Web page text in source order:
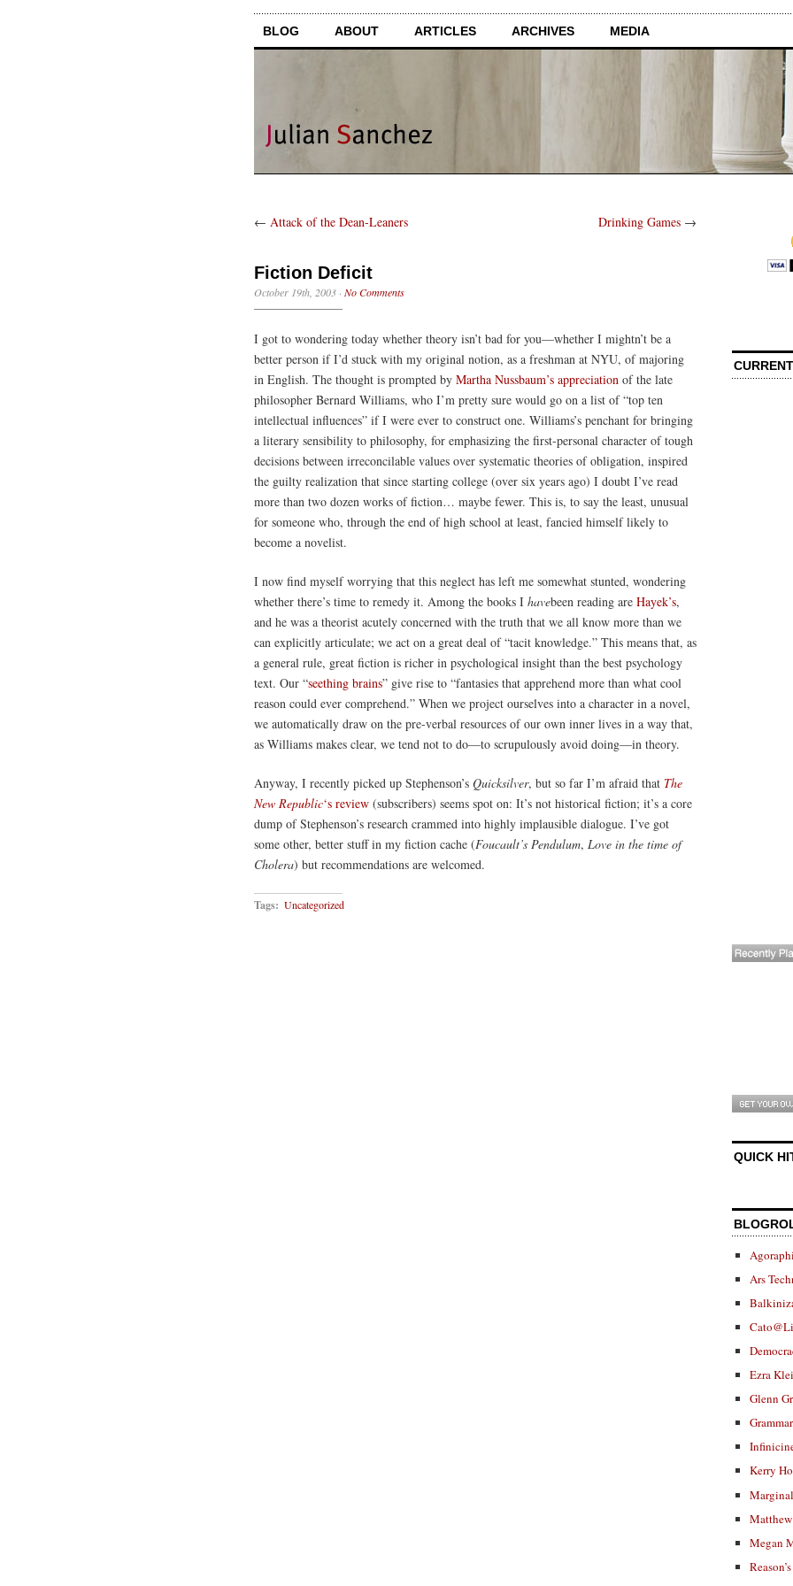
BLOG ABOUT ARTICLES ARCHIVES MEDIA
← Attack of the Dean-Leaners Drinking Games →
Fiction Deficit
October 19th, 2003 · No Comments
I got to wondering today whether theory isn’t bad for you—whether I mightn’t be a
better person if I’d stuck with my original notion, as a freshman at NYU, of majoring
in English. The thought is prompted by Martha Nussbaum’s appreciation of the late
philosopher Bernard Williams, who I’m pretty sure would go on a list of “top ten
intellectual influences” if I were ever to construct one. Williams’s penchant for bringing
a literary sensibility to philosophy, for emphasizing the first-personal character of tough
decisions between irreconcilable values over systematic theories of obligation, inspired
the guilty realization that since starting college (over six years ago) I doubt I’ve read
more than two dozen works of fiction… maybe fewer. This is, to say the least, unusual
for someone who, through the end of high school at least, fancied himself likely to
become a novelist.
I now find myself worrying that this neglect has left me somewhat stunted, wondering
whether there’s time to remedy it. Among the books I havebeen reading are Hayek’s,
and he was a theorist acutely concerned with the truth that we all know more than we
can explicitly articulate; we act on a great deal of “tacit knowledge.” This means that, as
a general rule, great fiction is richer in psychological insight than the best psychology
text. Our “seething brains” give rise to “fantasies that apprehend more than what cool
reason could ever comprehend.” When we project ourselves into a character in a novel,
we automatically draw on the pre-verbal resources of our own inner lives in a way that,
as Williams makes clear, we tend not to do—to scrupulously avoid doing—in theory.
Anyway, I recently picked up Stephenson’s Quicksilver, but so far I’m afraid that The
New Republic‘s review (subscribers) seems spot on: It’s not historical fiction; it’s a core
dump of Stephenson’s research crammed into highly implausible dialogue. I’ve got
some other, better stuff in my fiction cache (Foucault’s Pendulum, Love in the time of
Cholera) but recommendations are welcomed.
Tags: Uncategorized
QUICK
Ars
Ezra
Glenn
Kerry
Megan